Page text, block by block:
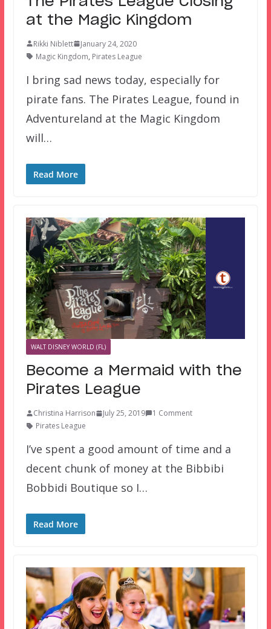
at the Magic Kingdom
Rikki Niblett
January 24, 2020
Magic Kingdom, Pirates League
I bring sad news today, especially for
pirate fans. The Pirates League, found in
Adventureland at the Magic Kingdom
will…
Read More
WALT DISNEY WORLD (FL)
Become a Mermaid with the
Pirates League
Christina Harrison July 25, 2019
1 Comment
Pirates League
I’ve spent a good amount of time and a
decent chunk of money at the Bibbibi
Bobbidi Boutique so I…
Read More